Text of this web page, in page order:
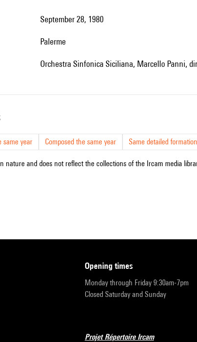
September 28, 1980
Palerme
Orchestra Sinfonica Siciliana, Marcello Panni,
same year Composed the same year Same detailed formation
nature and does not reflect the collections of the Ircam media
opening times
Monday through Friday 9:30am-7pm
Closed Saturday and Sunday
Projet Répertoire Ircam